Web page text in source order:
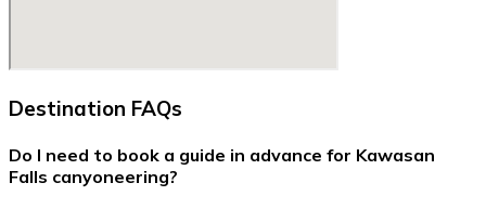
Destination FAQs
Do I need to book a guide in advance for Kawasan
Falls canyoneering?